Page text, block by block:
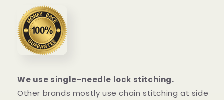
We use single-needle lock stitching.
Other brands mostly use chain stitching at side